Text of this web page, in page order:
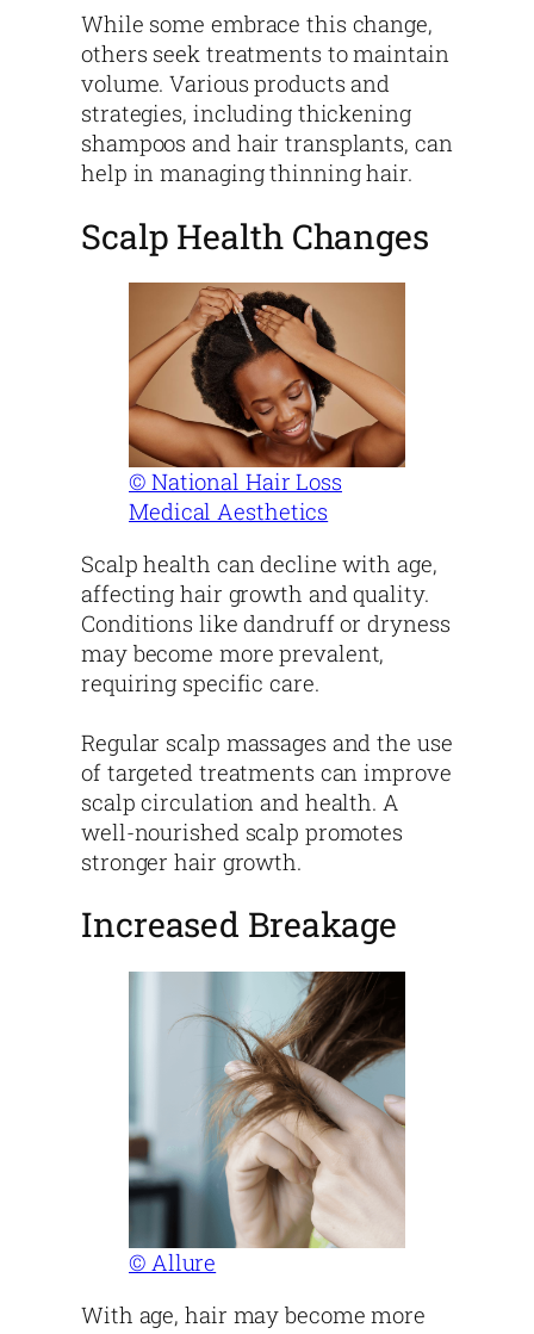
While some embrace this change,
others seek treatments to maintain
volume. Various products and
strategies, including thickening
shampoos and hair transplants, can
help in managing thinning hair.
Scalp Health Changes
© National Hair Loss
Medical Aesthetics
Scalp health can decline with age,
affecting hair growth and quality.
Conditions like dandruff or dryness
may become more prevalent,
requiring specific care.
Regular scalp massages and the use
of targeted treatments can improve
scalp circulation and health. A
well-nourished scalp promotes
stronger hair growth.
Increased Breakage
© Allure
With age, hair may become more